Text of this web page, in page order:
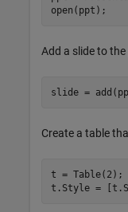
open(ppt);
Add a slide to
slide =
Create a table
t = Table(2);
t.Style =